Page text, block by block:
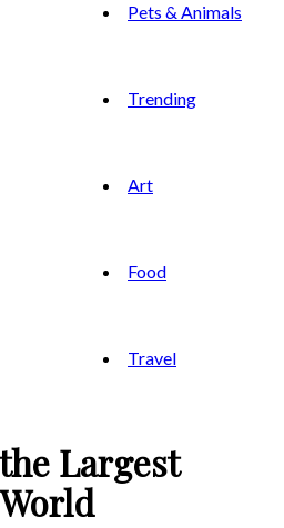
Pets & Animals
Trending
Art
Food
Travel
Largest